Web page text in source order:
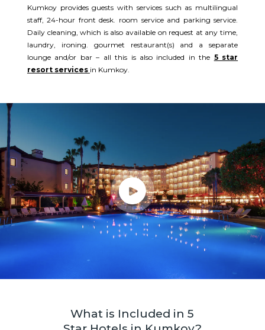
Kumkoy provides guests with services such as multilingual
staff, 24-hour front desk. room service and parking service.
Daily cleaning, which is also available on request at any time,
laundry, ironing. gourmet restaurant(s) and a separate
lounge and/or bar – all this is also included in the 5 star
resort services in Kumkoy.
What is Included in 5